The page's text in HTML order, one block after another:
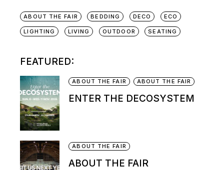
ABOUT THE FAIR BEDDING DECO ECO
LIGHTING LIVING OUTDOOR SEATING
FEATURED:
ABOUT THE FAIR ABOUT THE FAIR
ENTER THE DECOSYSTEM
ABOUT THE FAIR
ABOUT THE FAIR